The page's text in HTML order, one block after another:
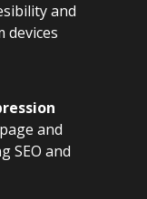
and
devices
and
SEO and